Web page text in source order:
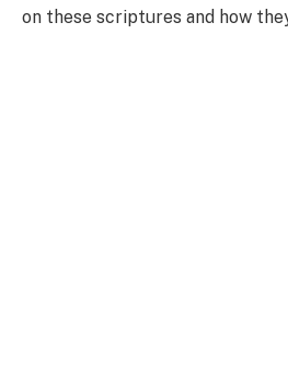
on these scriptures and how